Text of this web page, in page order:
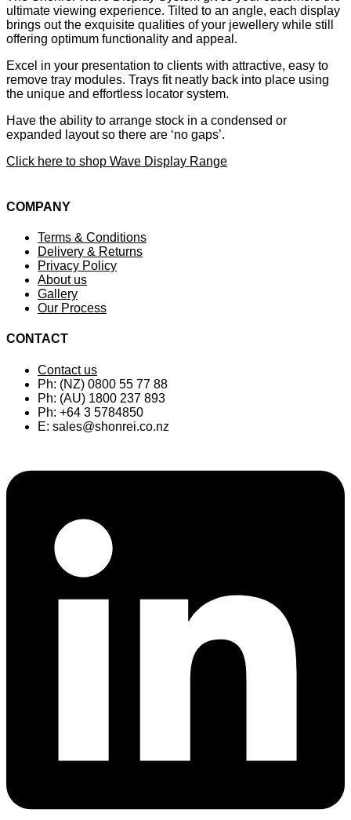
ultimate viewing experience. Tilted to an angle, each display
brings out the exquisite qualities of your jewellery while still
offering optimum functionality and appeal.
Excel in your presentation to clients with attractive, easy to
remove tray modules. Trays fit neatly back into place using
the unique and effortless locator system.
Have the ability to arrange stock in a condensed or
expanded layout so there are ‘no gaps’.
Click here to shop Wave Display Range
COMPANY
Terms & Conditions
Delivery & Returns
Privacy Policy
About us
Gallery
Our Process
CONTACT
Contact us
Ph: (NZ) 0800 55 77 88
Ph: (AU) 1800 237 893
Ph: +64 3 5784850
E: sales@shonrei.co.nz